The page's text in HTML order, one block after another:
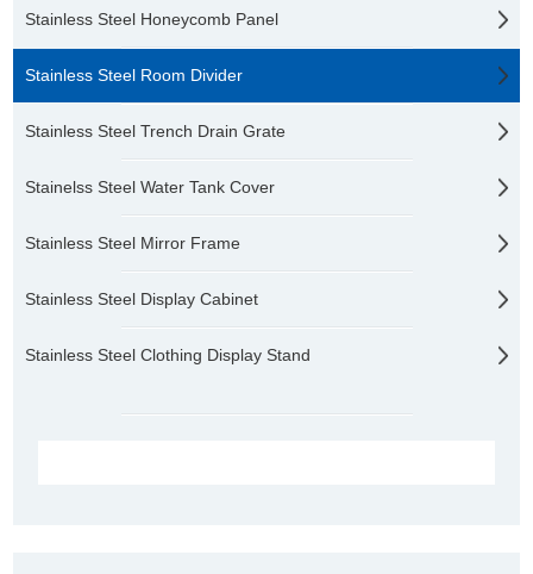
Stainless Steel Honeycomb Panel
Stainless Steel Room Divider
Stainless Steel Trench Drain Grate
Stainelss Steel Water Tank Cover
Stainless Steel Mirror Frame
Stainless Steel Display Cabinet
Stainless Steel Clothing Display Stand